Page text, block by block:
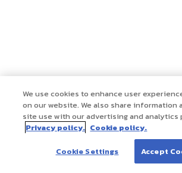
We use cookies to enhance user
on our website. We also share information
site use with our advertising and analytics
Privacy policy. Cookie policy.
Cookie Settings Accept